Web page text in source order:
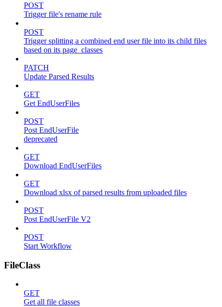
POST
Trigger file's rename rule
POST
Trigger splitting a combined end user file into its child files
based on its page_classes
PATCH
Update Parsed Results
GET
Get EndUserFiles
POST
Post EndUserFile
deprecated
GET
Download EndUserFiles
GET
Download xlsx of parsed results from uploaded files
POST
Post EndUserFile V2
POST
Start Workflow
FileClass
GET
Get all file classes